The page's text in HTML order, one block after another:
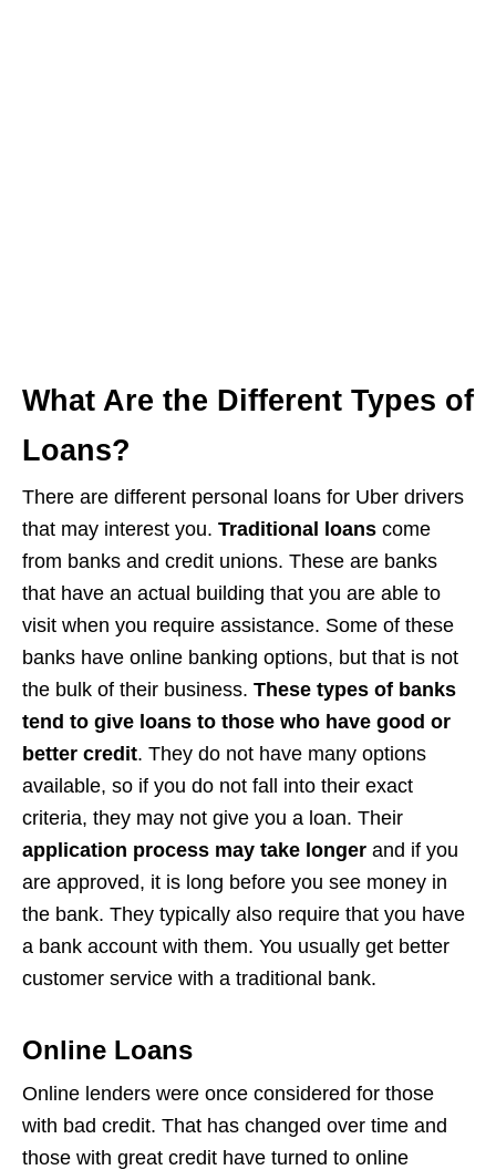
What Are the Different Types of
Loans?
There are different personal loans for Uber drivers
that may interest you. Traditional loans come
from banks and credit unions. These are banks
that have an actual building that you are able to
visit when you require assistance. Some of these
banks have online banking options, but that is not
the bulk of their business. These types of banks
tend to give loans to those who have good or
better credit. They do not have many options
available, so if you do not fall into their exact
criteria, they may not give you a loan. Their
application process may take longer and if you
are approved, it is long before you see money in
the bank. They typically also require that you have
a bank account with them. You usually get better
customer service with a traditional bank.
Online Loans
Online lenders were once considered for those
with bad credit. That has changed over time and
those with great credit have turned to online